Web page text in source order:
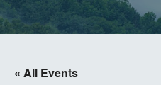
« All Events